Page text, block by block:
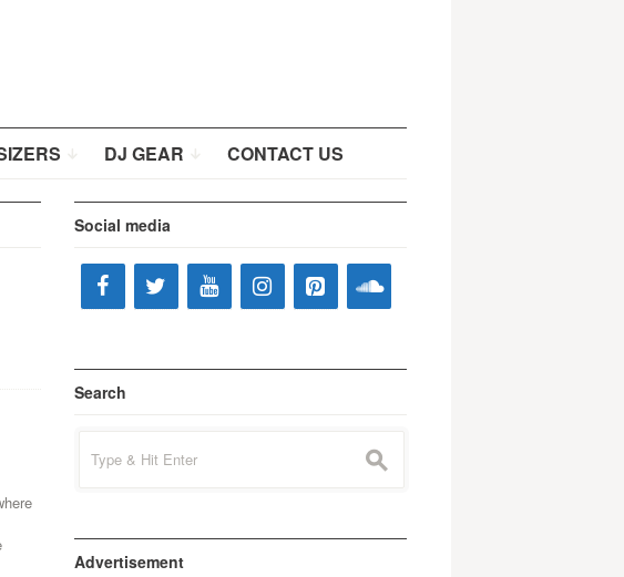
DJ GEAR CONTACT US
Social media
Search
for:
s
Advertisement